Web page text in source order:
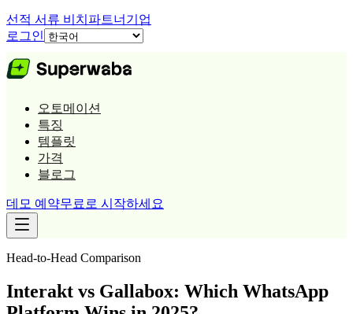
선적 서류 비치 파트너 기업
로그인
오토메이션
특징
템플릿
가격
블로그
데모 예약무료로 시작하세요
Head-to-Head Comparison
Interakt vs Gallabox: Which WhatsApp